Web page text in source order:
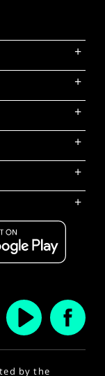
+
+
+
+
+
+
by the